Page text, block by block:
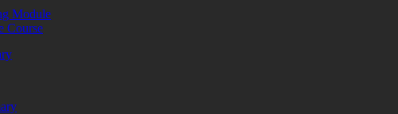
Module
Course